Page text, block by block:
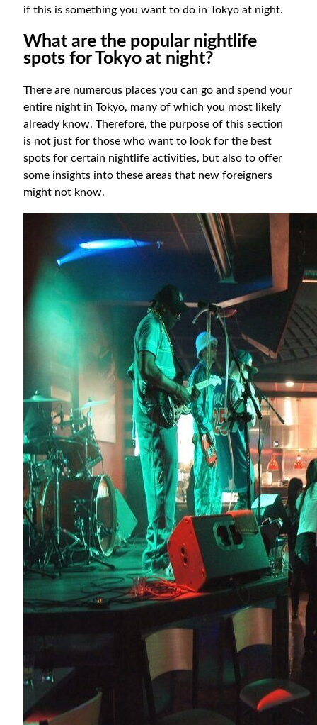
if this is something you want to do in Tokyo at night.
What are the popular nightlife
spots for Tokyo at night?
There are numerous places you can go and spend your
entire night in Tokyo, many of which you most likely
already know. Therefore, the purpose of this section
is not just for those who want to look for the best
spots for certain nightlife activities, but also to offer
some insights into these areas that new foreigners
might not know.